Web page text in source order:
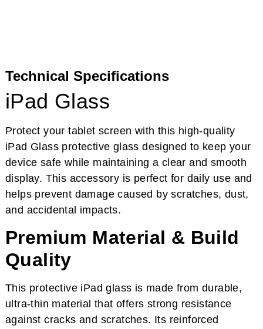
Technical Specifications
iPad Glass
Protect your tablet screen with this high-quality
iPad Glass protective glass designed to keep your
device safe while maintaining a clear and smooth
display. This accessory is perfect for daily use and
helps prevent damage caused by scratches, dust,
and accidental impacts.
Premium Material & Build
Quality
This protective iPad glass is made from durable,
ultra-thin material that offers strong resistance
against cracks and scratches. Its reinforced